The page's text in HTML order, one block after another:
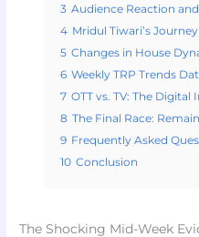
3 Audience Reaction
4 Mridul Tiwari’s Journey
5 Changes in House
6 Weekly TRP Trends
7 OTT vs. TV: The Digital
8 The Final Race:
9 Frequently Asked
10 Conclusion
The Shocking Mid-Week